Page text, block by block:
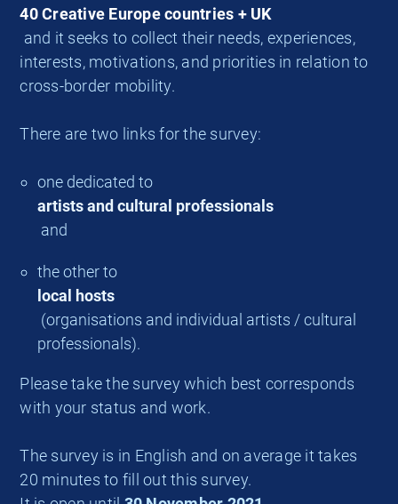
40 Creative Europe countries + UK
and it seeks to collect their needs, experiences,
interests, motivations, and priorities in relation to
cross-border mobility.
There are two links for the survey:
one dedicated to
artists and cultural professionals
and
the other to
local hosts
(organisations and individual artists / cultural
professionals).
Please take the survey which best corresponds
with your status and work.
The survey is in English and on average it takes
20 minutes to fill out this survey.